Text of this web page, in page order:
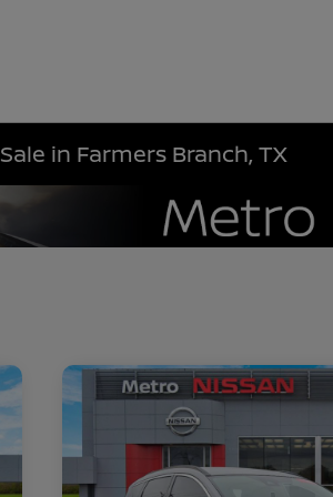
in Farmers Branch, TX